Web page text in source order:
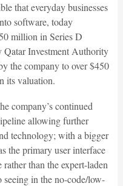
that everyday businesses
software, today
million in Series D
Investment Authority
the company to over $450
its valuation.
company’s continued
allowing further
technology; with a bigger
the primary user interface
than the expert-laden
seeing in the no-code/low-